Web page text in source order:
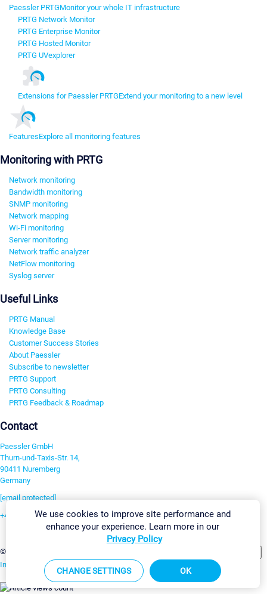
Paessler PRTGMonitor your whole IT infrastructure
PRTG Network Monitor
PRTG Enterprise Monitor
PRTG Hosted Monitor
PRTG UVexplorer
Extensions for Paessler PRTGExtend your monitoring to a new level
FeaturesExplore all monitoring features
Monitoring with PRTG
Network monitoring
Bandwidth monitoring
SNMP monitoring
Network mapping
Wi-Fi monitoring
Server monitoring
Network traffic analyzer
NetFlow monitoring
Syslog server
Useful Links
PRTG Manual
Knowledge Base
Customer Success Stories
About Paessler
Subscribe to newsletter
PRTG Support
PRTG Consulting
PRTG Feedback & Roadmap
Contact
Paessler GmbH
Thurn-und-Taxis-Str. 14,
90411 Nuremberg
Germany
[email protected]
+49 911 93775-0
©2026 Paessler GmbH
Imprint Report Vulnerability Download & InstallSitemap
We use cookies to improve site performance and
enhance your experience. Learn more in our
Privacy Policy
CHANGE SETTINGS OK